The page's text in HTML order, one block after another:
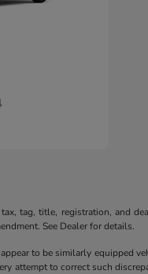
tax, tag, title, registration, and
See Dealer for details.
to be similarly equipped
attempt to correct such